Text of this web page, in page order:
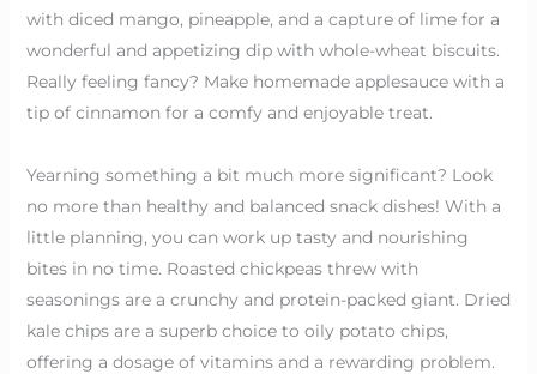
with diced mango, pineapple, and a capture of lime for a
wonderful and appetizing dip with whole-wheat biscuits.
Really feeling fancy? Make homemade applesauce with a
tip of cinnamon for a comfy and enjoyable treat.
Yearning something a bit much more significant? Look
no more than healthy and balanced snack dishes! With a
little planning, you can work up tasty and nourishing
bites in no time. Roasted chickpeas threw with
seasonings are a crunchy and protein-packed giant. Dried
kale chips are a superb choice to oily potato chips,
offering a dosage of vitamins and a rewarding problem.